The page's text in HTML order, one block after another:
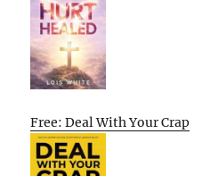
Free: Deal With Your Crap